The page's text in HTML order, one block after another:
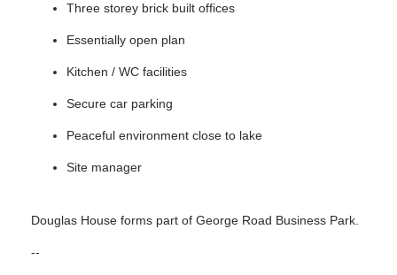
Three storey brick built offices
Essentially open plan
Kitchen / WC facilities
Secure car parking
Peaceful environment close to lake
Site manager
Douglas House forms part of George Road Business Park.
--